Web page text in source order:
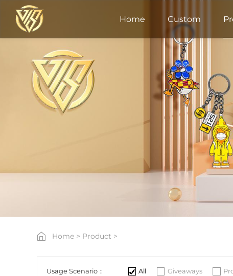
Home Custom
Home > Product >
Usage Scenario： All Giveaways